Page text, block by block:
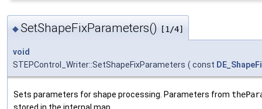
◆SetShapeFixParameters() [1/4]
void
STEPControl_Writer::SetShapeFixParameters ( const
Sets parameters for shape processing. Parameters from